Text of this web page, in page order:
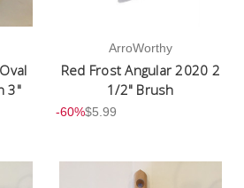
3"
ArroWorthy
Red Frost Angular 2020 2
1/2" Brush
-60%$5.99